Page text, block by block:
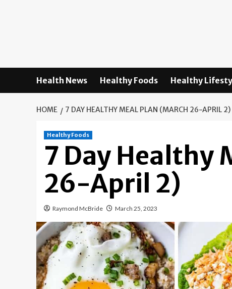
Health News Healthy Foods Healthy
HOME 7 DAY HEALTHY MEAL PLAN (MARCH 26-APRIL 2)
Healthy Foods
7 Day Healthy
26-April 2)
Raymond McBride March 25, 2023